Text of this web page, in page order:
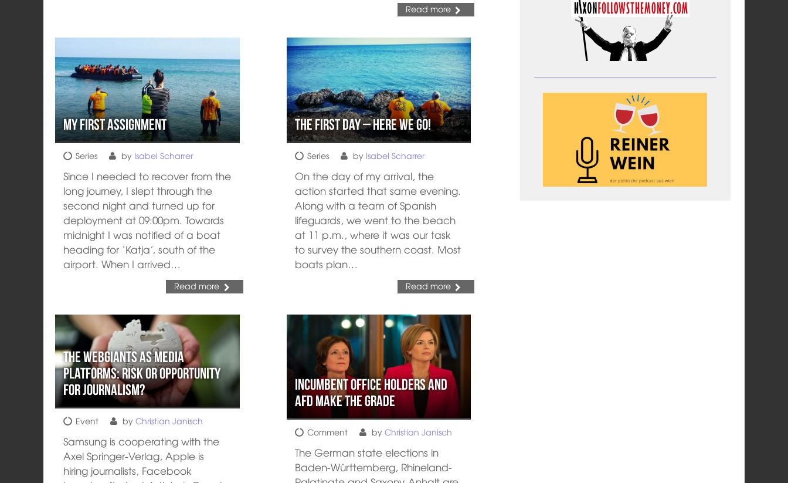
Read more
My first assignment
Series by Isabel Scharrer
Since I needed to recover from the
long journey, I slept through the
second night and turned up for
deployment at 09:00pm. Towards
midnight I was notified of a boat
heading for ‘Katja’, south of the
airport. When I arrived…
Read more
The First day – Here We Go!
Series by Isabel Scharrer
On the day of my arrival, the
action started that same evening.
Along with a team of Spanish
lifeguards, we went to the beach
at 11 p.m., where it was our task
to survey the southern coast. Most
boats plan…
Read more
The webgiants as media
platforms: risk or opportunity
for journalism?
Event byChristian Janisch
Samsung is cooperating with the
Axel Springer-Verlag, Apple is
hiring journalists, Facebook
Incumbent office holders and
AFD make the grade
Comment by Christian Janisch
The German state elections in
Baden-Württemberg, Rhineland-